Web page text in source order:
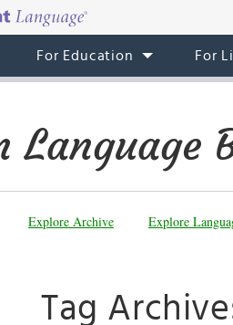
For Education For
Language
Explore Archive Explore
Tag